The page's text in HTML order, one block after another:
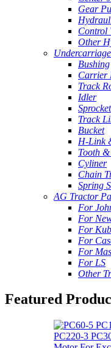
Gear
Control
Other
Bushing
Carrier
Track
Idler
Sprocket
Track
Bucket
H-Link
Tooth
Cyliner
Chain
Spring
AG Tractor
For
For
For
For
For
For LS
Other
Featured